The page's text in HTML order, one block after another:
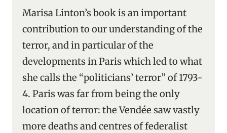
Marisa Linton’s book is an important
contribution to our understanding of the
terror, and in particular of the
developments in Paris which led to what
she calls the “politicians’ terror” of 1793-
4. Paris was far from being the only
location of terror: the Vendée saw vastly
more deaths and centres of federalist